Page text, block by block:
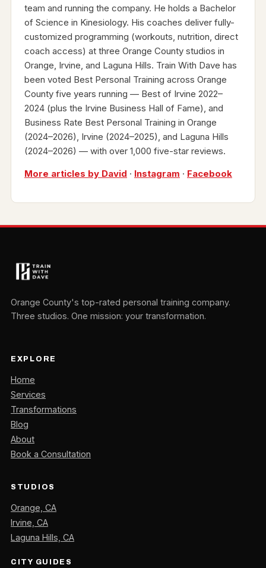
team and running the company. He holds a Bachelor
of Science in Kinesiology. His coaches deliver fully-
customized programming (workouts, nutrition, direct
coach access) at three Orange County studios in
Orange, Irvine, and Laguna Hills. Train With Dave has
been voted Best Personal Training across Orange
County five years running — Best of Irvine 2022–
2024 (plus the Irvine Business Hall of Fame), and
Business Rate Best Personal Training in Orange
(2024–2026), Irvine (2024–2025), and Laguna Hills
(2024–2026) — with over 1,000 five-star reviews.
More articles by David · Instagram · Facebook
Orange County's top-rated personal training company.
Three studios. One mission: your transformation.
EXPLORE
Home
Services
Transformations
Blog
About
Book a Consultation
STUDIOS
Orange, CA
Irvine, CA
Laguna Hills, CA
CITY GUIDES